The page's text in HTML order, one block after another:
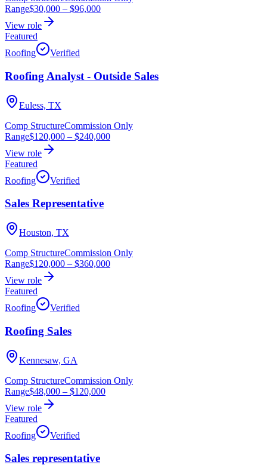
Range$30,000 – $96,000
View role
Featured
Roofing
Verified
Roofing Analyst - Outside Sales
Euless, TX
Comp StructureCommission Only
Range$120,000 – $240,000
View role
Featured
Roofing
Verified
Sales Representative
Houston, TX
Comp StructureCommission Only
Range$120,000 – $360,000
View role
Featured
Roofing
Verified
Roofing Sales
Kennesaw, GA
Comp StructureCommission Only
Range$48,000 – $120,000
View role
Featured
Roofing
Verified
Sales representative